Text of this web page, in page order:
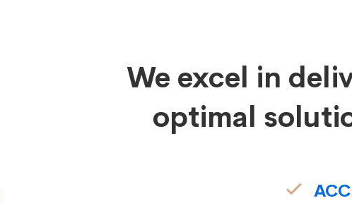
We excel in
optimal